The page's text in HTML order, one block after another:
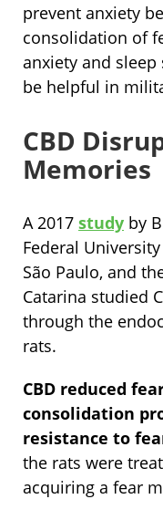
prevent anxiety
consolidation of
anxiety and sleep
be helpful in
CBD
Memories
A 2017 study by
Federal
São Paulo, and
Catarina studied
through the
rats.
CBD reduced
consolidation
resistance to
the rats were
acquiring a fear